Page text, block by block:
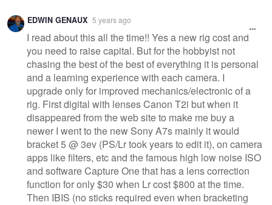
EDWIN GENAUX 5 years ago
I read about this all the time!! Yes a new rig cost and
you need to raise capital. But for the hobbyist not
chasing the best of the best of everything it is personal
and a learning experience with each camera. I
upgrade only for improved mechanics/electronic of a
rig. First digital with lenses Canon T2i but when it
disappeared from the web site to make me buy a
newer I went to the new Sony A7s mainly it would
bracket 5 @ 3ev (PS/Lr took years to edit it), on camera
apps like filters, etc and the famous high low noise ISO
and software Capture One that has a lens correction
function for only $30 when Lr cost $800 at the time.
Then IBIS (no sticks required even when bracketing